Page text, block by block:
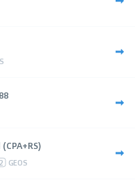
GEOS